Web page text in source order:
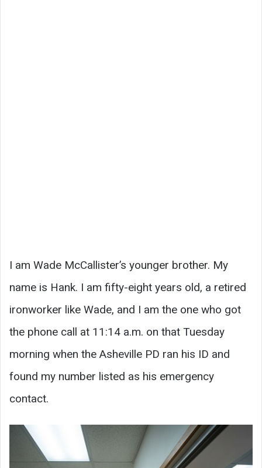
I am Wade McCallister’s younger brother. My
name is Hank. I am fifty-eight years old, a retired
ironworker like Wade, and I am the one who got
the phone call at 11:14 a.m. on that Tuesday
morning when the Asheville PD ran his ID and
found my number listed as his emergency
contact.